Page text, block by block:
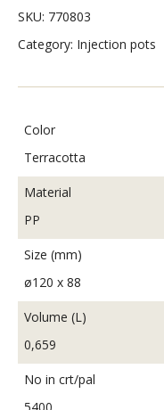
SKU: 770803
Category: Injection pots
Color
Terracotta
Material
PP
Size (mm)
ø120 x 88
Volume (L)
0,659
No in crt/pal